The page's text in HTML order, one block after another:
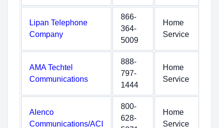
Lipan Telephone
Company
866-
364-
5009
Home
Service
AMA Techtel
Communications
888-
797-
1444
Home
Service
Alenco
Communications/ACI
800-
628-
Home
Service